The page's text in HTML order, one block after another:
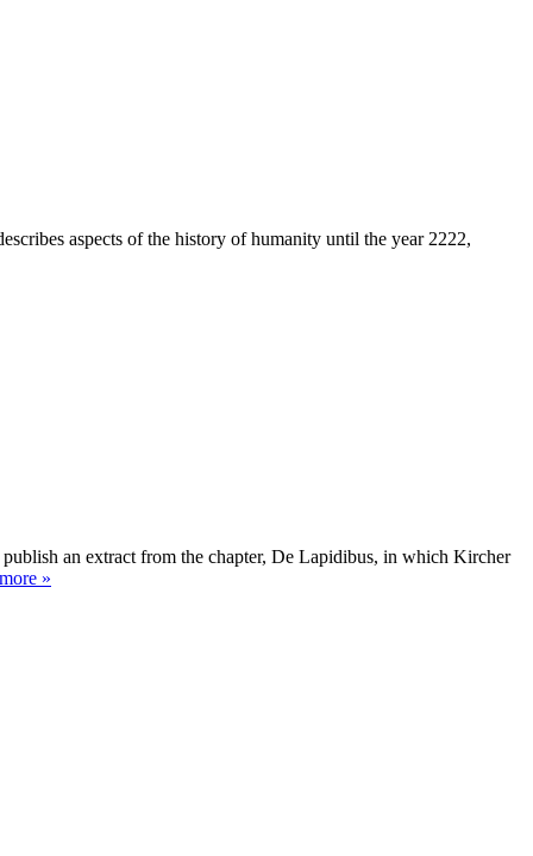
aspects of the history of humanity until the year 2222,
an extract from the chapter, De Lapidibus, in which Kircher
»